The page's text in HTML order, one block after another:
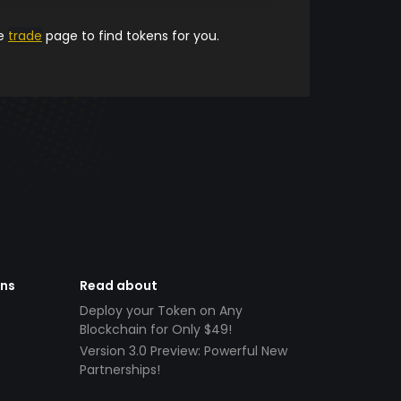
trade page to find tokens for you.
Read about
Deploy your Token on Any
Blockchain for Only $49!
Version 3.0 Preview: Powerful New
Partnerships!